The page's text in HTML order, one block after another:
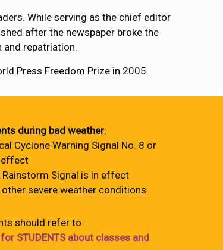
While serving as the chief editor
after the newspaper broke the
and repatriation.
Press Freedom Prize in 2005.
during bad weather:
Cyclone Warning Signal No. 8 or
effect
Rainstorm Signal is in effect
other severe weather conditions
should refer to
STUDENTS about classes and